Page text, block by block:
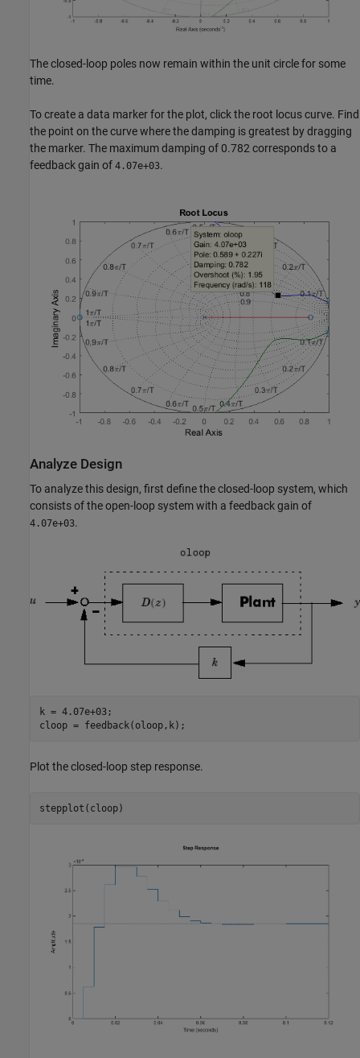
The closed-loop poles now remain within the unit circle for some
time.
To create a data marker for the plot, click the root locus curve. Find
the point on the curve where the damping is greatest by dragging
the marker. The maximum damping of 0.782 corresponds to a
feedback gain of 4.07e+03.
Analyze Design
To analyze this design, first define the closed-loop system, which
consists of the open-loop system with a feedback gain of
4.07e+03.
k = 4.07e+03;
Plot the closed-loop step response.